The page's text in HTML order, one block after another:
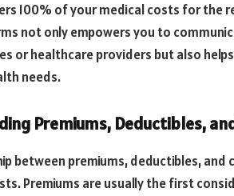
100% of your medical costs for the
not only empowers you to
or healthcare providers but also
needs.
Premiums, Deductibles,
between premiums, deductibles,
Premiums are usually the first